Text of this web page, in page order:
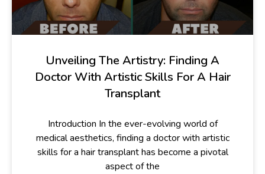
Unveiling The Artistry: Finding A
Doctor With Artistic Skills For A Hair
Transplant
Introduction In the ever-evolving world of
medical aesthetics, finding a doctor with artistic
skills for a hair transplant has become a pivotal
aspect of the